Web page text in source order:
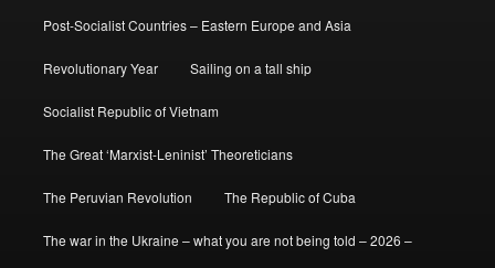
Post-Socialist Countries – Eastern Europe and Asia
Revolutionary Year Sailing on a tall ship
Socialist Republic of Vietnam
The Great ‘Marxist-Leninist’ Theoreticians
The Peruvian Revolution The Republic of Cuba
The war in the Ukraine – what you are not being told – 2026 –